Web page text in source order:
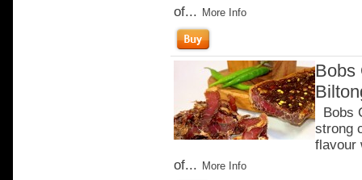
of... More Info
Bobs
Bobs
strong
flavour
of... More Info